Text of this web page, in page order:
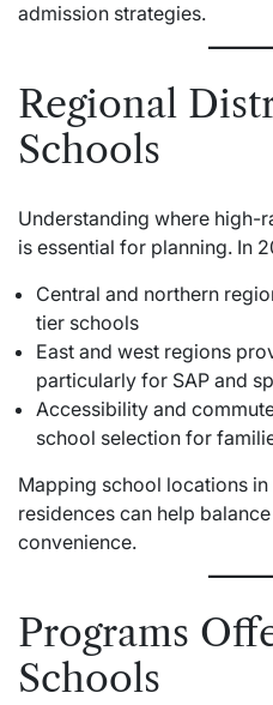
admission strategies.
Regional
Schools
Understanding where high-
is essential for planning. In
Central and northern
tier schools
East and west regions
particularly for SAP and
Accessibility and
school selection for
Mapping school locations in
residences can help
convenience.
Programs
Schools